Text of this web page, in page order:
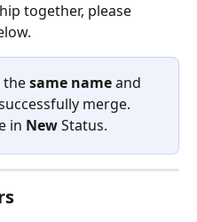
together, please
the same name and
merge.
in New Status.